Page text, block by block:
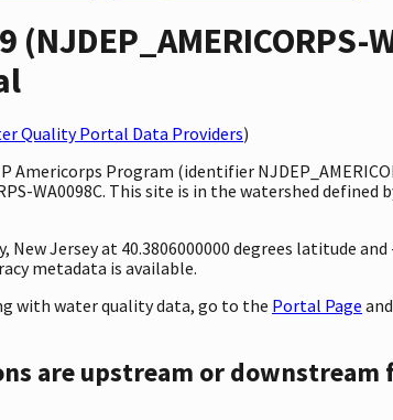
Quality Portal Data Providers)
Program (identifier
WA0098C. This site is in the watershed defined
Jersey at 40.3806000000 degrees latitude
metadata is available.
with water quality data, go to the Portal Page
are upstream or downstream